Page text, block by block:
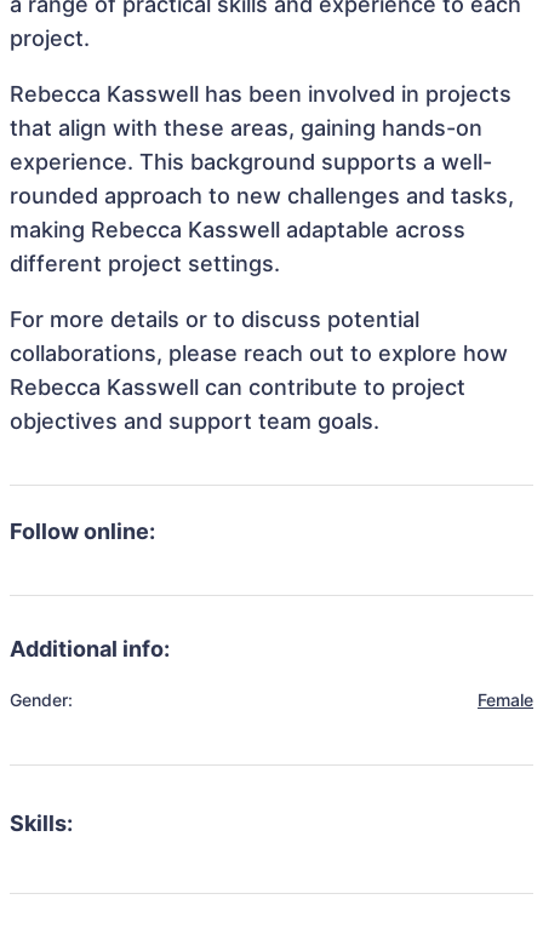
project.
Rebecca Kasswell has been involved in projects
that align with these areas, gaining hands-on
experience. This background supports a well-
rounded approach to new challenges and tasks,
making Rebecca Kasswell adaptable across
different project settings.
For more details or to discuss potential
collaborations, please reach out to explore how
Rebecca Kasswell can contribute to project
objectives and support team goals.
Follow online:
Additional info:
Gender: Female
Skills: